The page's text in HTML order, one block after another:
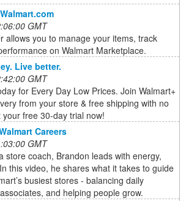
GMT
allows you to manage your items, track
on Walmart Marketplace.
Live better.
GMT
for Every Day Low Prices. Join Walmart+
from your store & free shipping with no
free 30-day trial now!
Careers
GMT
store coach, Brandon leads with energy,
this video, he shares what it takes to guide
busiest stores - balancing daily
and helping people grow.